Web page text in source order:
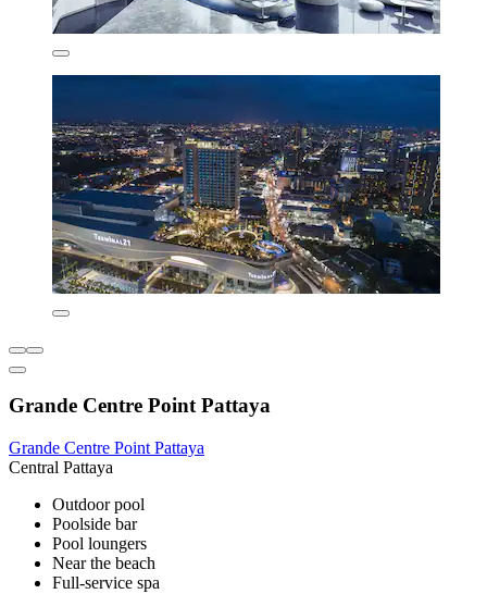
Grande Centre Point Pattaya
Grande Centre Point Pattaya
Central Pattaya
Outdoor pool
Poolside bar
Pool loungers
Near the beach
Full-service spa